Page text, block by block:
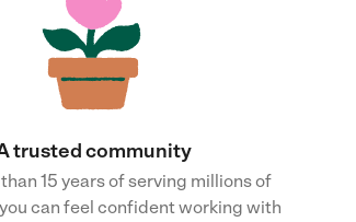
trusted community
15 years of serving millions of
can feel confident working with